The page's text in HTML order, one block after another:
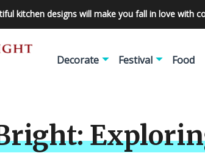
kitchen designs will make you fall in love with
Decorate Festival Food